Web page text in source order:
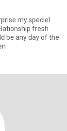
my speciel
fresh
be any day of the